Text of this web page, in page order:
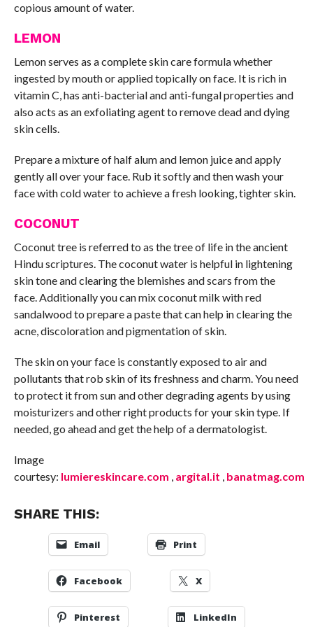
copious amount of water.
LEMON
Lemon serves as a complete skin care formula whether
ingested by mouth or applied topically on face. It is rich in
vitamin C, has anti-bacterial and anti-fungal properties and
also acts as an exfoliating agent to remove dead and dying
skin cells.
Prepare a mixture of half alum and lemon juice and apply
gently all over your face. Rub it softly and then wash your
face with cold water to achieve a fresh looking, tighter skin.
COCONUT
Coconut tree is referred to as the tree of life in the ancient
Hindu scriptures. The coconut water is helpful in lightening
skin tone and clearing the blemishes and scars from the
face. Additionally you can mix coconut milk with red
sandalwood to prepare a paste that can help in clearing the
acne, discoloration and pigmentation of skin.
The skin on your face is constantly exposed to air and
pollutants that rob skin of its freshness and charm. You need
to protect it from sun and other degrading agents by using
moisturizers and other right products for your skin type. If
needed, go ahead and get the help of a dermatologist.
Image
courtesy: lumiereskincare.com , argital.it , banatmag.com
SHARE THIS:
Email Print
Facebook X
Pinterest LinkedIn